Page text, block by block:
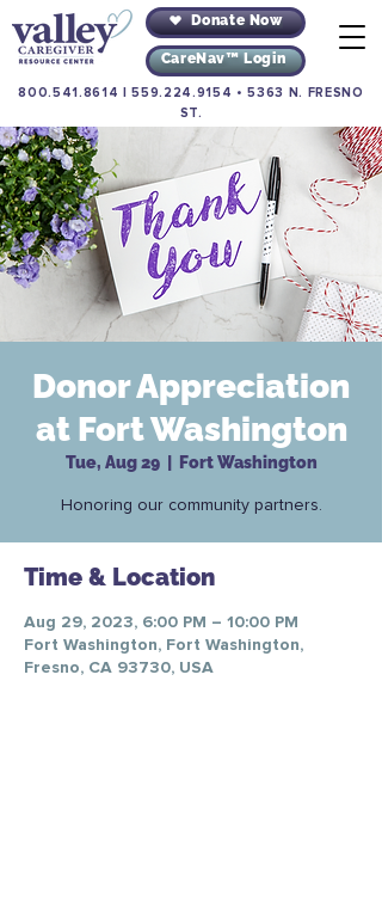
Donate Now
CareNav™ Login
800.541.8614 |559.224.9154 •5363 N. FRESNO
ST.
Donor Appreciation
at Fort Washington
Tue, Aug 29
  |
Fort Washington
Honoring our community partners.
Time & Location
Aug 29, 2023, 6:00 PM – 10:00 PM
Fort Washington, Fort Washington,
Fresno, CA 93730, USA